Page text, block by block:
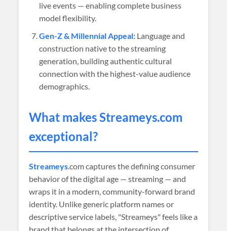
live events — enabling complete business
model flexibility.
Gen-Z & Millennial Appeal: Language and
construction native to the streaming
generation, building authentic cultural
connection with the highest-value audience
demographics.
What makesStreameys.com
exceptional?
Streameys.com captures the defining consumer
behavior of the digital age — streaming — and
wraps it in a modern, community-forward brand
identity. Unlike generic platform names or
descriptive service labels, "Streameys" feels like a